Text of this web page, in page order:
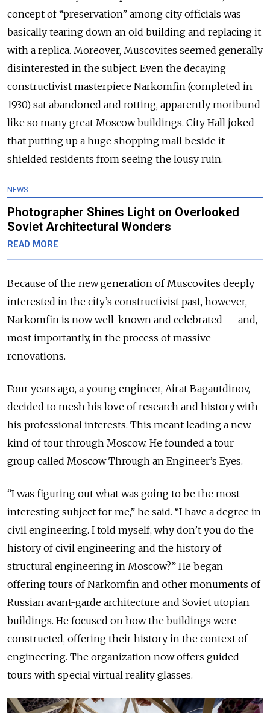
concept of “preservation” among city officials was
basically tearing down an old building and replacing it
with a replica. Moreover, Muscovites seemed generally
disinterested in the subject. Even the decaying
constructivist masterpiece Narkomfin (completed in
1930) sat abandoned and rotting, apparently moribund
like so many great Moscow buildings. City Hall joked
that putting up a huge shopping mall beside it
shielded residents from seeing the lousy ruin.
NEWS
Photographer Shines Light on Overlooked
Soviet Architectural Wonders
READ MORE
Because of the new generation of Muscovites deeply
interested in the city’s constructivist past, however,
Narkomfin is now well-known and celebrated — and,
most importantly, in the process of massive
renovations.
Four years ago, a young engineer, Airat Bagautdinov,
decided to mesh his love of research and history with
his professional interests. This meant leading a new
kind of tour through Moscow. He founded a tour
group called Moscow Through an Engineer’s Eyes.
“I was figuring out what was going to be the most
interesting subject for me,” he said. “I have a degree in
civil engineering. I told myself, why don’t you do the
history of civil engineering and the history of
structural engineering in Moscow?” He began
offering tours of Narkomfin and other monuments of
Russian avant-garde architecture and Soviet utopian
buildings. He focused on how the buildings were
constructed, offering their history in the context of
engineering. The organization now offers guided
tours with special virtual reality glasses.